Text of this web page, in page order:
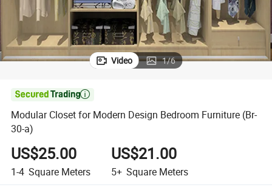
Video 1/6

Modular Closet for Modern Design Bedroom Furniture (Br-
30-a)
US$25.00
1-4 Square Meters
US$21.00
5+ Square Meters